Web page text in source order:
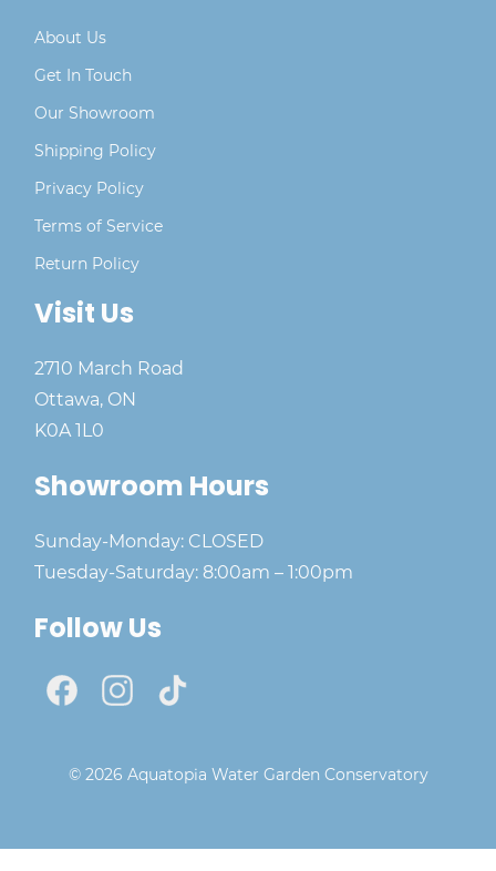
About Us
Get In Touch
Our Showroom
Shipping Policy
Privacy Policy
Terms of Service
Return Policy
Visit Us
2710 March Road
Ottawa, ON
K0A 1L0
Showroom Hours
Sunday-Monday: CLOSED
Tuesday-Saturday: 8:00am – 1:00pm
Follow Us
© 2026 Aquatopia Water Garden Conservatory